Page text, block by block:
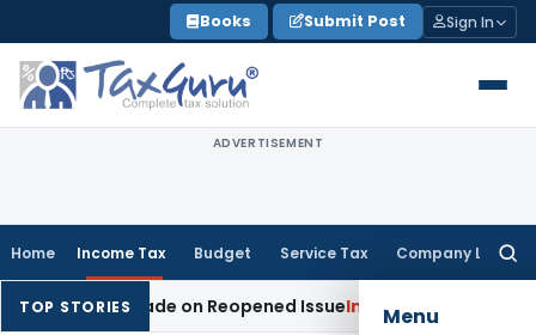
to
content
Books Submit Post Sign In
ADVERTISEMENT
Home Income Tax Budget Service Tax Company Law
Menu
TOP STORIES
Made on Reopened IssueIncome Tax BSNL VRS-2019